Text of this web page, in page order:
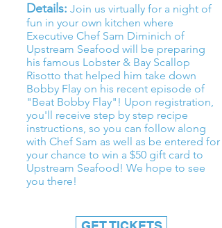
Details: Join us virtually for a night of
fun in your own kitchen where
Executive Chef Sam Diminich of
Upstream Seafood will be preparing
his famous Lobster & Bay Scallop
Risotto that helped him take down
Bobby Flay on his recent episode of
"Beat Bobby Flay"! Upon registration,
you'll receive step by step recipe
instructions, so you can follow along
with Chef Sam as well as be entered for
your chance to win a $50 gift card to
Upstream Seafood! We hope to see
you there!